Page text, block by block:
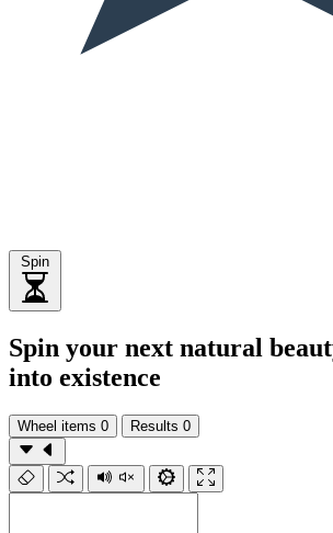
Spin
Spin your next natural
into existence
Wheel items 0 Results 0